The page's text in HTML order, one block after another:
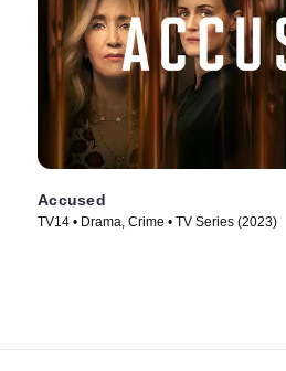
Accused
TV14 • Drama, Crime • TV Series (2023)